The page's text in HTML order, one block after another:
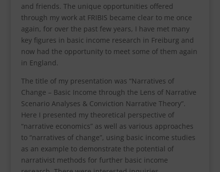
and friends. The unique opportunities offered
through my work at FRIBIS became clear to me once
again, for over the past few years, I have met many
key figures in basic income research in Freiburg and
now had the opportunity to meet some of them again
in England.
The title of my presentation was “Narratives of
Change – Basic Income through the Lens of Narrative
Scenario Analyses & Conviction Narrative Theory”.
Here I presented my theoretical perspective of
“narrative economics” as well as various approaches
to “narratives of change”, using basic income studies
as an example to demonstrate the potential of
narrativist methods for further basic income